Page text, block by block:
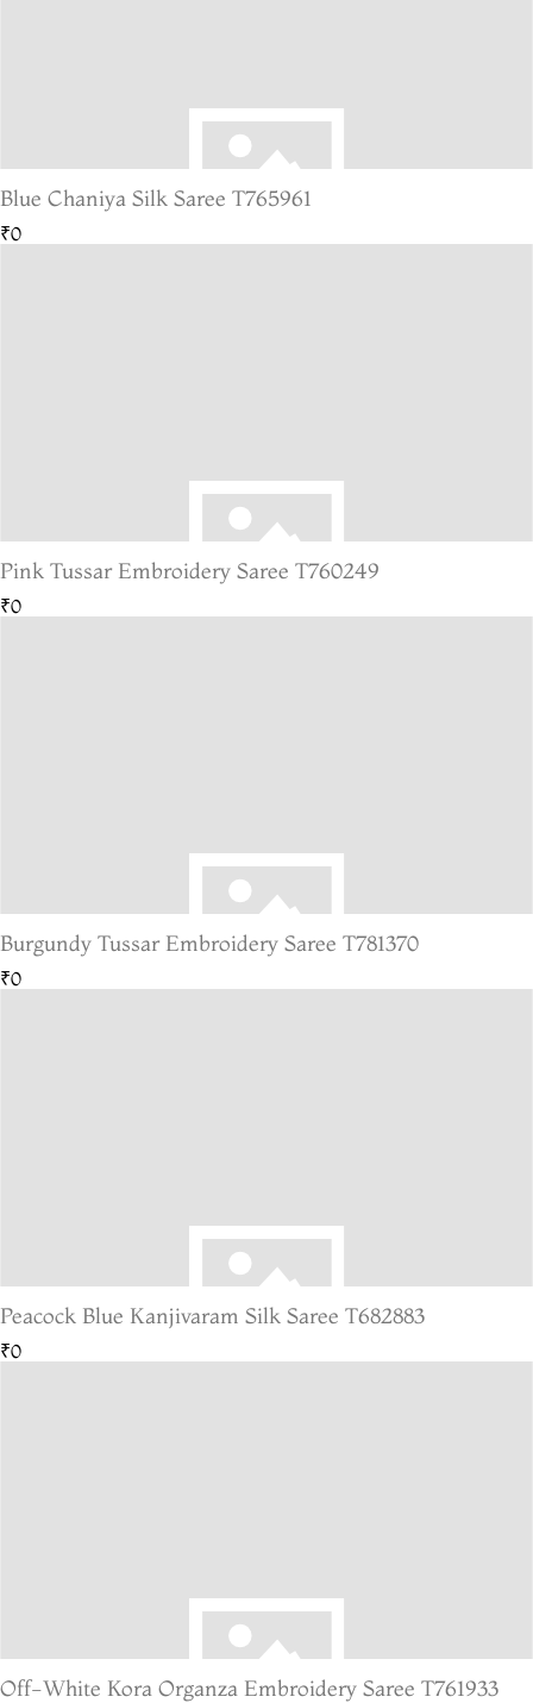
Blue Chaniya Silk Saree T765961
₹0
Pink Tussar Embroidery Saree T760249
₹0
Burgundy Tussar Embroidery Saree T781370
₹0
Peacock Blue Kanjivaram Silk Saree T682883
₹0
Off-White Kora Organza Embroidery Saree T761933